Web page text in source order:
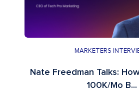
MARKETERS
Nate Freedman Talks:
100K/Mo B...